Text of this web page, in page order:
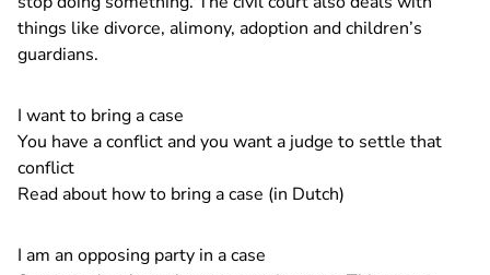
things like divorce, alimony, adoption and children’s
guardians.
I want to bring a case
You have a conflict and you want a judge to settle that
conflict
Read about how to bring a case (in Dutch)
I am an opposing party in a case